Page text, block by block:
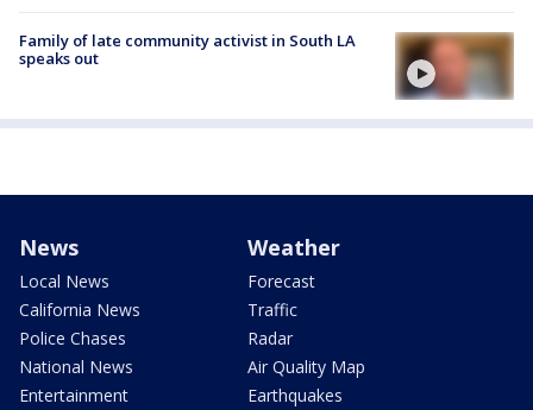
Family of late community activist in South LA
speaks out
News
Local News
California News
Police Chases
National News
Entertainment
Weather
Forecast
Traffic
Radar
Air Quality Map
Earthquakes